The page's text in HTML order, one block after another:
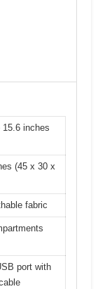
inches
(45 x 30 x
fabric
port with